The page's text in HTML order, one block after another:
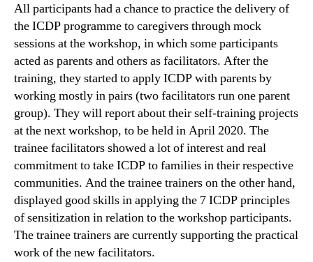
All participants had a chance to practice the delivery of
the ICDP programme to caregivers through mock
sessions at the workshop, in which some participants
acted as parents and others as facilitators. After the
training, they started to apply ICDP with parents by
working mostly in pairs (two facilitators run one parent
group). They will report about their self-training projects
at the next workshop, to be held in April 2020. The
trainee facilitators showed a lot of interest and real
commitment to take ICDP to families in their respective
communities. And the trainee trainers on the other hand,
displayed good skills in applying the 7 ICDP principles
of sensitization in relation to the workshop participants.
The trainee trainers are currently supporting the practical
work of the new facilitators.